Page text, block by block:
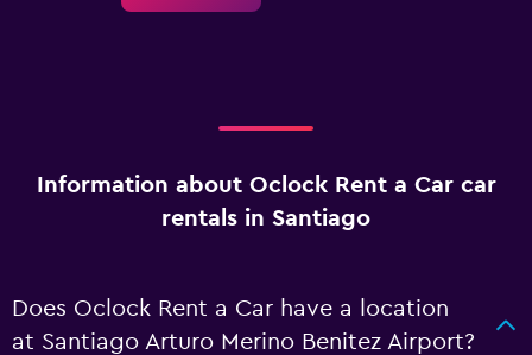
Information about Oclock Rent a Car car
rentals in Santiago
Does Oclock Rent a Car have a location
at Santiago Arturo Merino Benitez Airport?